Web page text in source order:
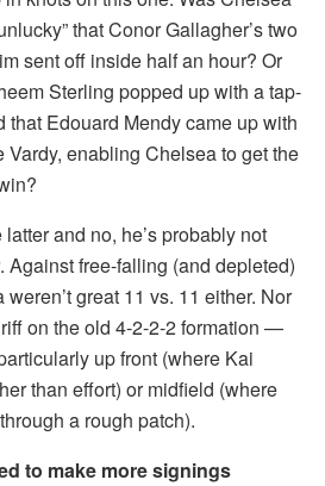
that Conor Gallagher’s two
sent off inside half an hour? Or
Sterling popped up with a tap-
that Edouard Mendy came up with
enabling Chelsea to get the
and no, he’s probably not
Against free-falling (and depleted)
great 11 vs. 11 either. Nor
on the old 4-2-2-2 formation —
up front (where Kai
than effort) or midfield (where
a rough patch).
to make more signings